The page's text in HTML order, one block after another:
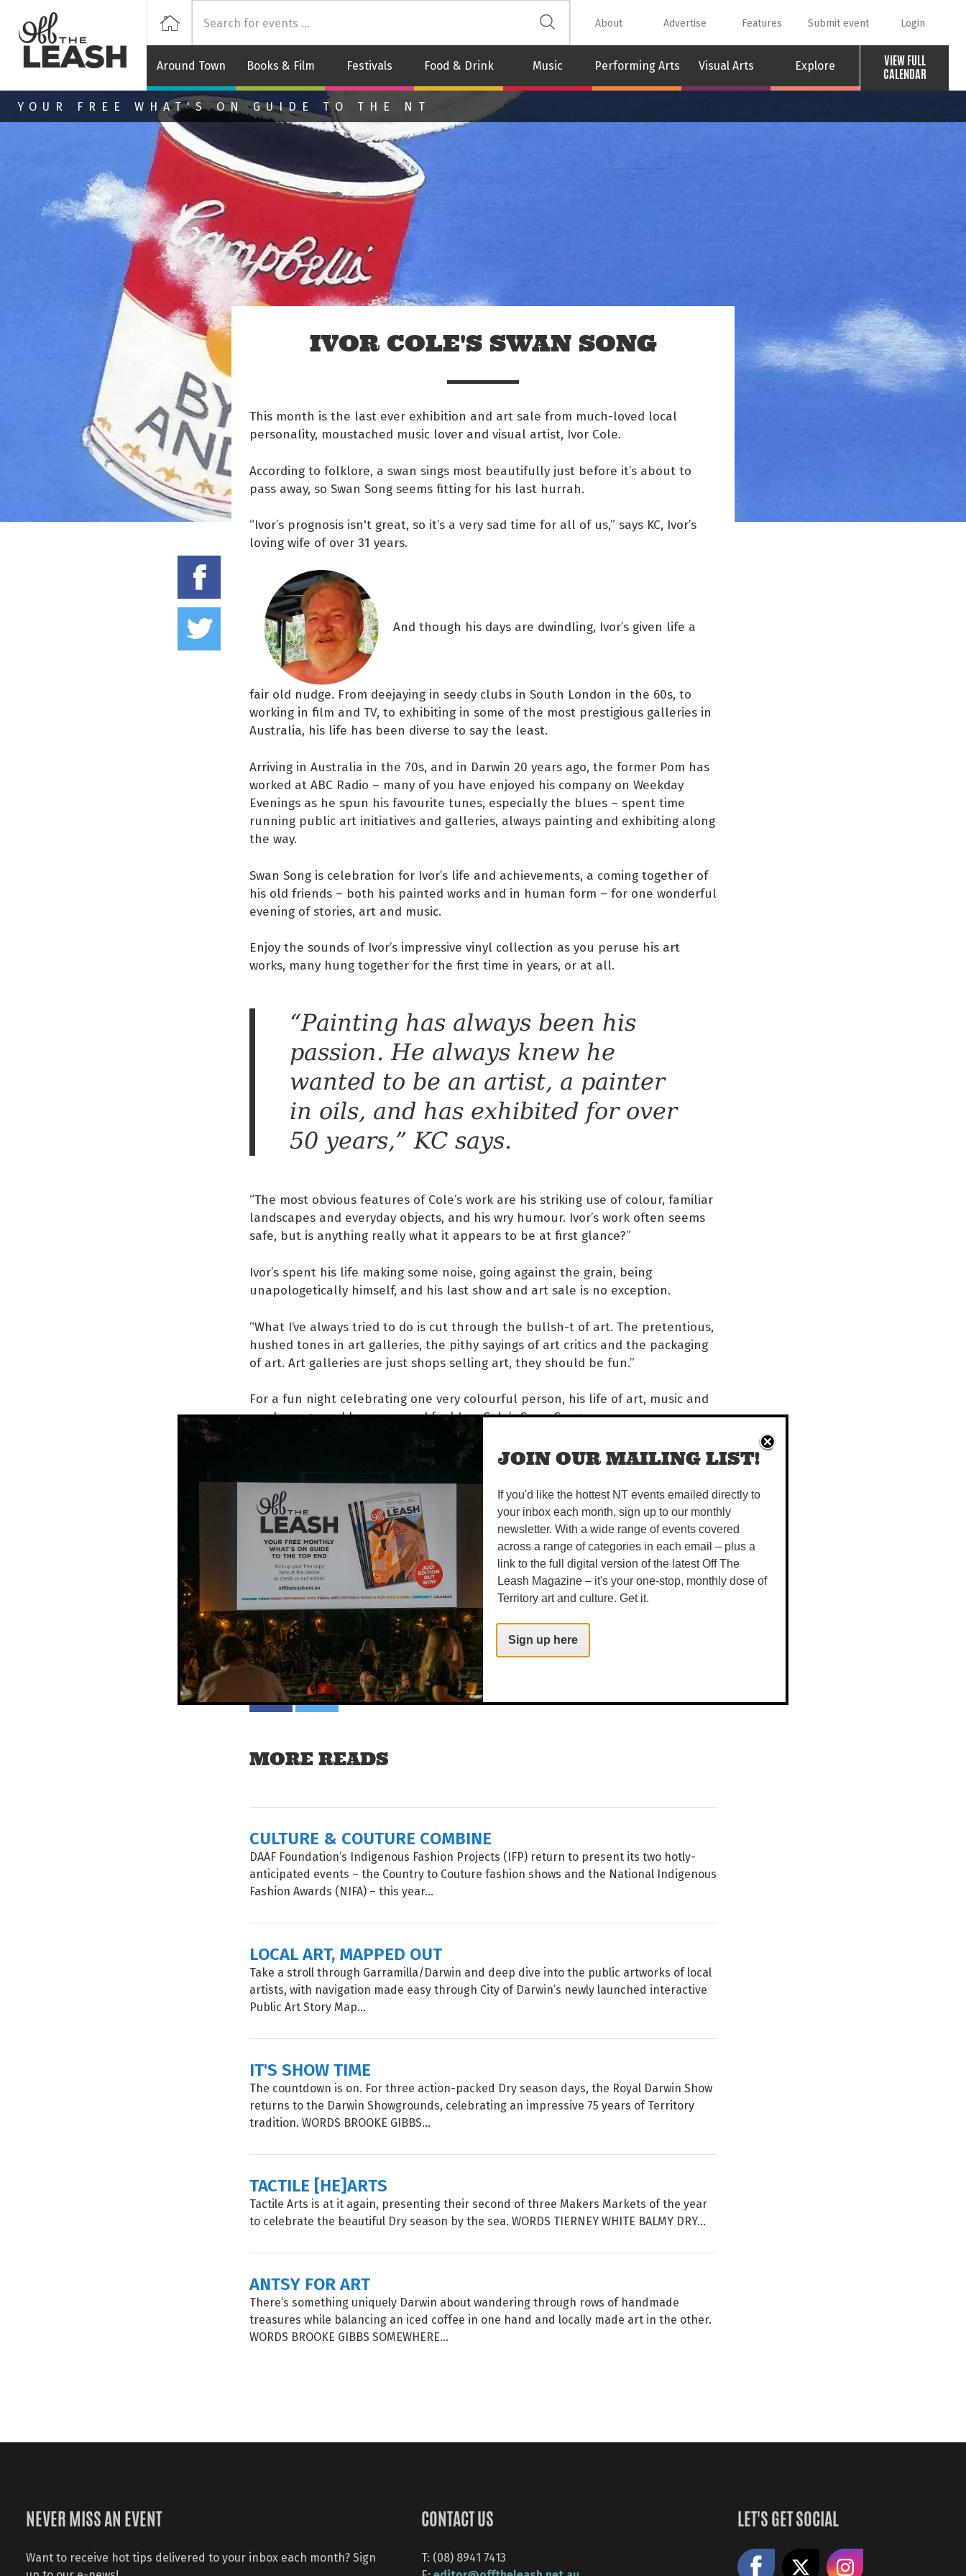
Skip to main content
Around Town Books & Film Festivals Food & Drink Music Performing Arts Visual Arts Explore
VIEW FULL
CALENDAR
Home About Advertise Features Submit event Login
YOUR FREE WHAT'S ON GUIDE TO THE NT
IVOR COLE'S SWAN SONG
Tweet this on twitter
This month is the last ever exhibition and art sale from much-loved local
personality, moustached music lover and visual artist, Ivor Cole.
According to folklore, a swan sings most beautifully just before it’s about to
pass away, so Swan Song seems fitting for his last hurrah.
“Ivor’s prognosis isn't great, so it’s a very sad time for all of us,” says KC, Ivor’s
loving wife of over 31 years.
And though his days are dwindling, Ivor’s given life a
fair old nudge. From deejaying in seedy clubs in South London in the 60s, to
working in film and TV, to exhibiting in some of the most prestigious galleries in
Australia, his life has been diverse to say the least.
Arriving in Australia in the 70s, and in Darwin 20 years ago, the former Pom has
worked at ABC Radio – many of you have enjoyed his company on Weekday
Evenings as he spun his favourite tunes, especially the blues – spent time
running public art initiatives and galleries, always painting and exhibiting along
the way.
Swan Song is celebration for Ivor’s life and achievements, a coming together of
his old friends – both his painted works and in human form – for one wonderful
evening of stories, art and music.
Enjoy the sounds of Ivor’s impressive vinyl collection as you peruse his art
works, many hung together for the first time in years, or at all.
“Painting has always been his
passion. He always knew he
wanted to be an artist, a painter
in oils, and has exhibited for over
50 years,” KC says.
“The most obvious features of Cole’s work are his striking use of colour, familiar
landscapes and everyday objects, and his wry humour. Ivor’s work often seems
safe, but is anything really what it appears to be at first glance?”
Ivor’s spent his life making some noise, going against the grain, being
unapologetically himself, and his last show and art sale is no exception.
“What I’ve always tried to do is cut through the bullsh-t of art. The pretentious,
hushed tones in art galleries, the pithy sayings of art critics and the packaging
of art. Art galleries are just shops selling art, they should be fun.”
For a fun night celebrating one very colourful person, his life of art, music and
mayhem, go and hear, see and feel Ivor Cole’s Swan Song.
Swan Song
WHENFRI 3 SEP | 5-9PM
ATGALLERY 5 24 GARDEN HILL CRES
INFO facebook.com/vinyldog78
KC: 0411 552 770
Thumbnail and header image: Ivor Cole, 'Bye Andy', 2017.
Tell your mates!
Share on FacebookTweet this on twitter
MORE READS
CULTURE & COUTURE COMBINE
DAAF Foundation’s Indigenous Fashion Projects (IFP) return to present its two hotly-
anticipated events – the Country to Couture fashion shows and the National Indigenous
Fashion Awards (NIFA) – this year...
LOCAL ART, MAPPED OUT
Take a stroll through Garramilla/Darwin and deep dive into the public artworks of local
artists, with navigation made easy through City of Darwin’s newly launched interactive
Public Art Story Map...
IT'S SHOW TIME
The countdown is on. For three action-packed Dry season days, the Royal Darwin Show
returns to the Darwin Showgrounds, celebrating an impressive 75 years of Territory
tradition. WORDS BROOKE GIBBS...
TACTILE [HE]ARTS
Tactile Arts is at it again, presenting their second of three Makers Markets of the year
to celebrate the beautiful Dry season by the sea. WORDS TIERNEY WHITE BALMY DRY...
ANTSY FOR ART
There’s something uniquely Darwin about wandering through rows of handmade
treasures while balancing an iced coffee in one hand and locally made art in the other.
WORDS BROOKE GIBBS SOMEWHERE...
NEVER MISS AN EVENT
Want to receive hot tips delivered to your inbox each month? Sign
CONTACT US
T: (08) 8941 7413
LET'S GET SOCIAL
Like us on Facebook
JOIN OUR MAILING LIST!
If you'd like the hottest NT events emailed directly to
your inbox each month, sign up to our monthly
newsletter. With a wide range of events covered
across a range of categories in each email – plus a
link to the full digital version of the latest Off The
Leash Magazine – it's your one-stop, monthly dose of
Territory art and culture. Get it.
Sign up here